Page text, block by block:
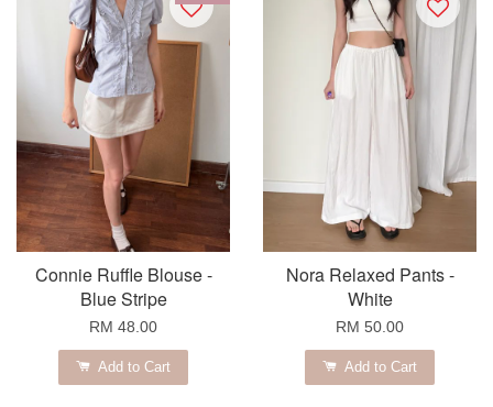
Connie Ruffle Blouse -
Blue Stripe
RM 48.00
Add to Cart
Nora Relaxed Pants -
White
RM 50.00
Add to Cart